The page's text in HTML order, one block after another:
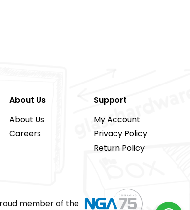
About Us
About Us
Careers
Support
My Account
Privacy Policy
Return Policy
member of the